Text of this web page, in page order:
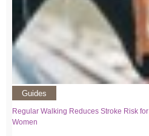
Guides
Regular Walking Reduces Stroke Risk for
Women